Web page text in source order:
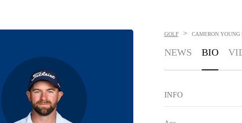
GOLF > CAMERON YOUNG
NEWS BIO
INFO